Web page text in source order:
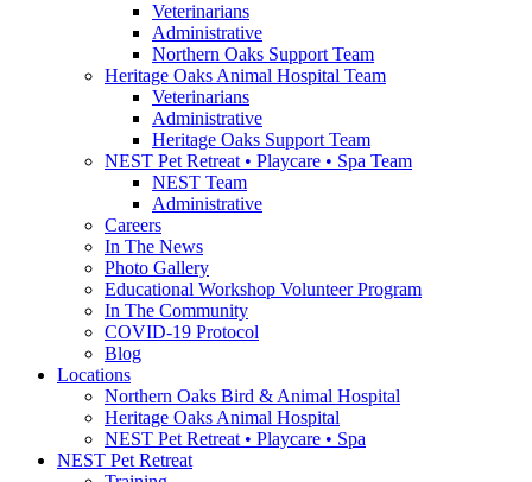
Veterinarians
Administrative
Northern Oaks Support Team
Heritage Oaks Animal Hospital Team
Veterinarians
Administrative
Heritage Oaks Support Team
NEST Pet Retreat • Playcare • Spa Team
NEST Team
Administrative
Careers
In The News
Photo Gallery
Educational Workshop Volunteer Program
In The Community
COVID-19 Protocol
Blog
Locations
Northern Oaks Bird & Animal Hospital
Heritage Oaks Animal Hospital
NEST Pet Retreat • Playcare • Spa
NEST Pet Retreat